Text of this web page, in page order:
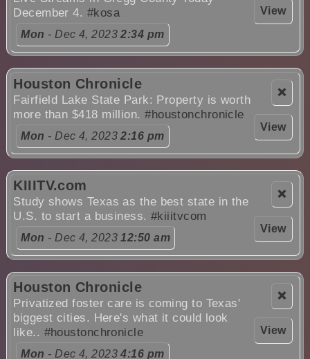
View
December 4. #kosa
Mon - Dec 4, 20232:34 pm
❌
View
Houston Chronicle
Fairfield Lake State Park: Property is worth
more than $418 million.#houstonchronicle
Mon - Dec 4, 20232:16 pm
❌
View
KIIITV.com
Study shows Texas as the best state in the
U.S. to start a business.#kiiitvcom
Mon - Dec 4, 202312:50 am
❌
View
Houston Chronicle
Privatized foster care is coming to Texas'
biggest cities. Here's what it could look
like.. #houstonchronicle
Mon - Dec 4, 20234:16 pm